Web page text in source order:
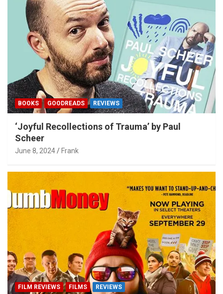
BOOKS GOODREADS REVIEWS
‘Joyful Recollections of Trauma’ by Paul
Scheer
June 8, 2024 Frank
FILM REVIEWS FILMS REVIEWS